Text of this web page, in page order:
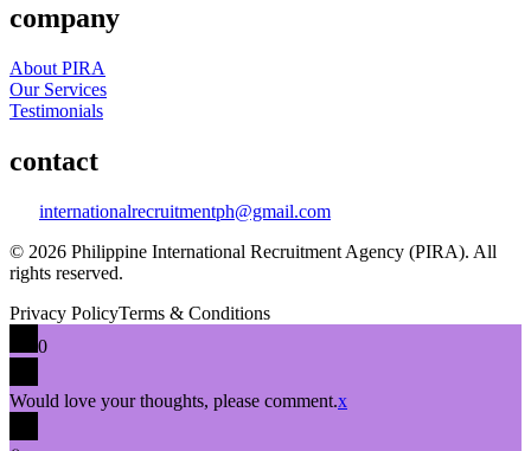
company
About PIRA
Our Services
Testimonials
contact
internationalrecruitmentph@gmail.com
© 2026 Philippine International Recruitment Agency (PIRA). All
rights reserved.
Privacy PolicyTerms & Conditions
0
Would love your thoughts, please comment.x